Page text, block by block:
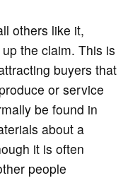
others like it,
the claim. This is
buyers that
or service
be found in
about a
it is often
people